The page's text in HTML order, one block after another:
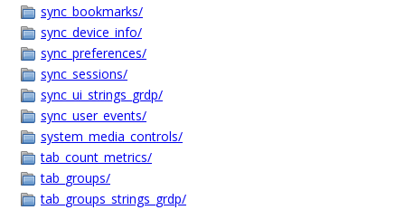
sync_bookmarks/
sync_device_info/
sync_preferences/
sync_sessions/
sync_ui_strings_grdp/
sync_user_events/
system_media_controls/
tab_count_metrics/
tab_groups/
tab_groups_strings_grdp/